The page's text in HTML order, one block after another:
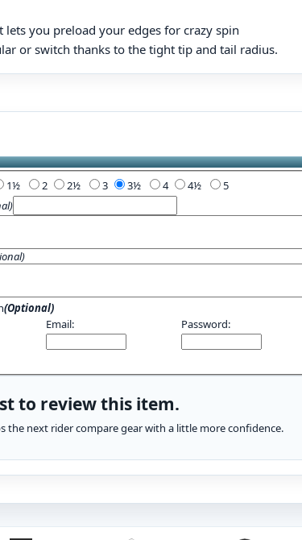
lets you preload your edges for crazy spin
or switch thanks to the tight tip and tail radius.
2 3 4
5
(Optional)
Email: Password:
to review this item.
the next rider compare gear with a little more confidence.